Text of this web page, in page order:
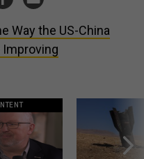
Way the US-China
Improving